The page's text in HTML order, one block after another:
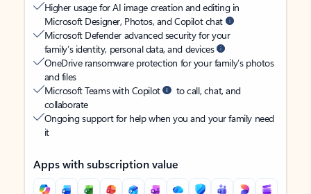
Higher usage for AI image creation and editing in
Microsoft Designer, Photos, and Copilot chat
Microsoft Defender advanced security for your
family’s identity, personal data, and devices
OneDrive ransomware protection for your family’s photos
and files
Microsoft Teams with Copilot
to call, chat, and
collaborate
Ongoing support for help when you and your family need
it
Apps with subscription value